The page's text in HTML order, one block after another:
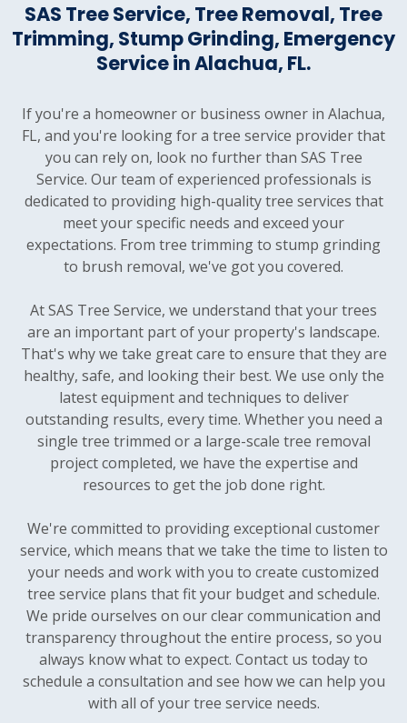
SAS Tree Service, Tree Removal, Tree
Trimming, Stump Grinding, Emergency
Service in Alachua, FL.
If you're a homeowner or business owner in Alachua,
FL, and you're looking for a tree service provider that
you can rely on, look no further than SAS Tree
Service. Our team of experienced professionals is
dedicated to providing high-quality tree services that
meet your specific needs and exceed your
expectations. From tree trimming to stump grinding
to brush removal, we've got you covered.
At SAS Tree Service, we understand that your trees
are an important part of your property's landscape.
That's why we take great care to ensure that they are
healthy, safe, and looking their best. We use only the
latest equipment and techniques to deliver
outstanding results, every time. Whether you need a
single tree trimmed or a large-scale tree removal
project completed, we have the expertise and
resources to get the job done right.
We're committed to providing exceptional customer
service, which means that we take the time to listen to
your needs and work with you to create customized
tree service plans that fit your budget and schedule.
We pride ourselves on our clear communication and
transparency throughout the entire process, so you
always know what to expect. Contact us today to
schedule a consultation and see how we can help you
with all of your tree service needs.